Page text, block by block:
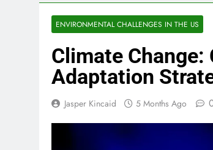
ENVIRONMENTAL CHALLENGES IN THE US
Climate
Adaptation
Jasper Kincaid 5 Months Ago